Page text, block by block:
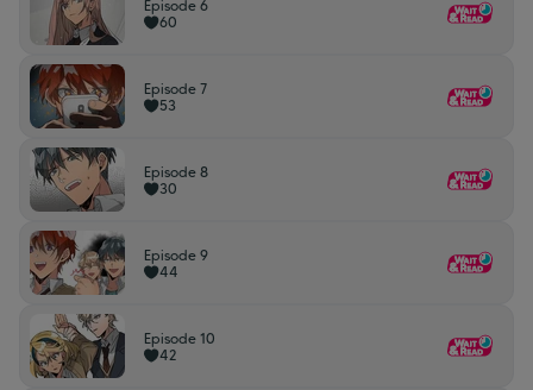
Episode 6
60
Episode 7
53
Episode 8
30
Episode 9
44
Episode 10
42